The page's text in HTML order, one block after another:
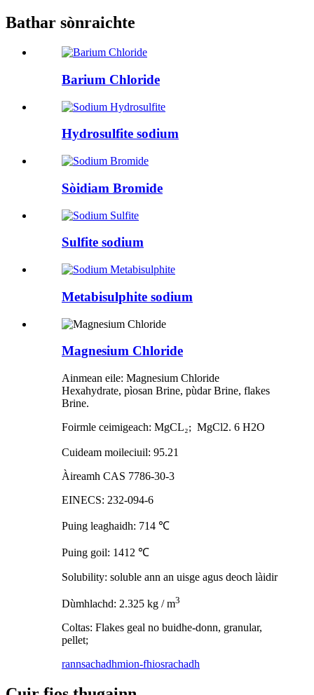
Bathar sònraichte
Barium Chloride
Hydrosulfite sodium
Sòidiam Bromide
Sulfite sodium
Metabisulphite sodium
Magnesium Chloride
Ainmean eile: Magnesium Chloride
Hexahydrate, pìosan Brine, pùdar Brine, flakes
Brine.
Foirmle ceimigeach: MgCL₂; MgCl2. 6 H2O
Cuideam moileciuil: 95.21
Àireamh CAS 7786-30-3
EINECS: 232-094-6
Puing leaghaidh: 714 ℃
Puing goil: 1412 ℃
Solubility: soluble ann an uisge agus deoch làidir
Dùmhlachd: 2.325 kg / m3
Coltas: Flakes geal no buidhe-donn, granular,
pellet;
rannsachadhmion-fhiosrachadh